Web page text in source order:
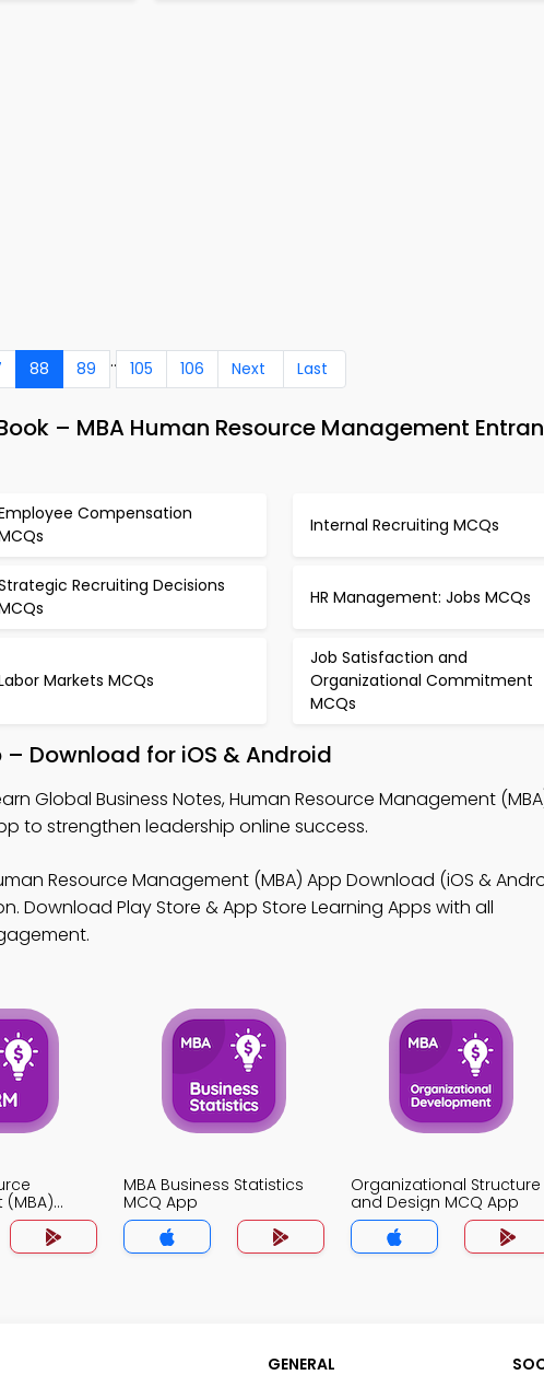
88 89 .. 105 106 Next Last
– MBA Human Resource Management
Compensation
Internal Recruiting MCQs
Recruiting Decisions
HR Management: Jobs MCQs
Markets MCQs
Job Satisfaction and
Organizational Commitment
MCQs
Download for iOS & Android
Global Business Notes, Human Resource Management
to strengthen leadership online success.
Resource Management (MBA) App Download (iOS &
Play Store & App Store Learning Apps with all
MBA Business Statistics
MCQ App
Organizational Structure
and Design MCQ App
GENERAL